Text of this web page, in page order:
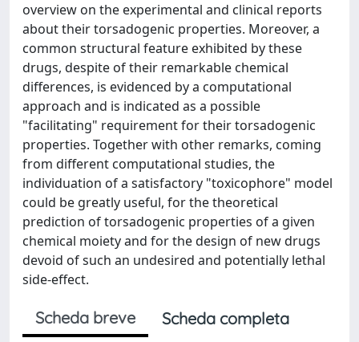
overview on the experimental and clinical reports
about their torsadogenic properties. Moreover, a
common structural feature exhibited by these
drugs, despite of their remarkable chemical
differences, is evidenced by a computational
approach and is indicated as a possible
"facilitating" requirement for their torsadogenic
properties. Together with other remarks, coming
from different computational studies, the
individuation of a satisfactory "toxicophore" model
could be greatly useful, for the theoretical
prediction of torsadogenic properties of a given
chemical moiety and for the design of new drugs
devoid of such an undesired and potentially lethal
side-effect.
Scheda breve
Scheda completa